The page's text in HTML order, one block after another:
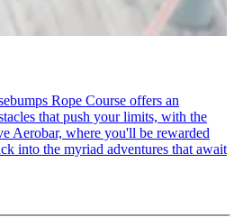
Rope Course offers an
that push your limits, with the
Aerobar, where you'll be rewarded
into the myriad adventures that await